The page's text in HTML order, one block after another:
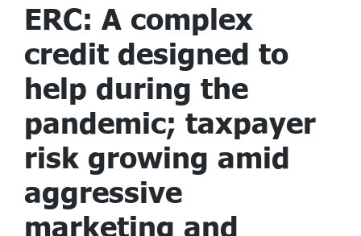
ERC: A complex
credit designed to
help during the
pandemic; taxpayer
risk growing amid
aggressive
marketing and